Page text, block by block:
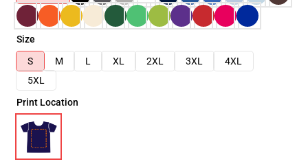
Size
S
M L XL 2XL 3XL
4XL
5XL
Print Location